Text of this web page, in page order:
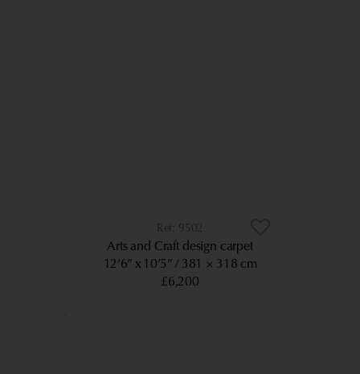
9502
Arts and Craft design carpet
12’6” x 10’5” 381 × 318 cm
£6,200